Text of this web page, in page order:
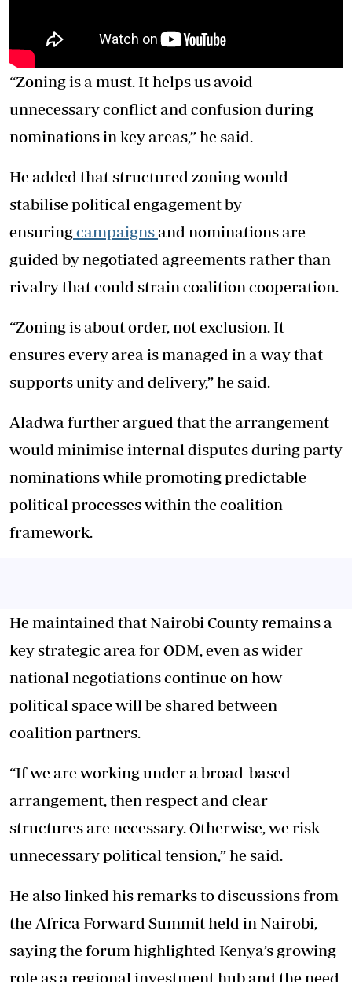
“Zoning is a must. It helps us avoid
unnecessary conflict and confusion during
nominations in key areas,” he said.
He added that structured zoning would
stabilise political engagement by
ensuringcampaigns and nominations are
guided by negotiated agreements rather than
rivalry that could strain coalition cooperation.
“Zoning is about order, not exclusion. It
ensures every area is managed in a way that
supports unity and delivery,” he said.
Aladwa further argued that the arrangement
would minimise internal disputes during party
nominations while promoting predictable
political processes within the coalition
framework.
He maintained that Nairobi County remains a
key strategic area for ODM, even as wider
national negotiations continue on how
political space will be shared between
coalition partners.
“If we are working under a broad-based
arrangement, then respect and clear
structures are necessary. Otherwise, we risk
unnecessary political tension,” he said.
He also linked his remarks to discussions from
the Africa Forward Summit held in Nairobi,
saying the forum highlighted Kenya’s growing
role as a regional investment hub and the need